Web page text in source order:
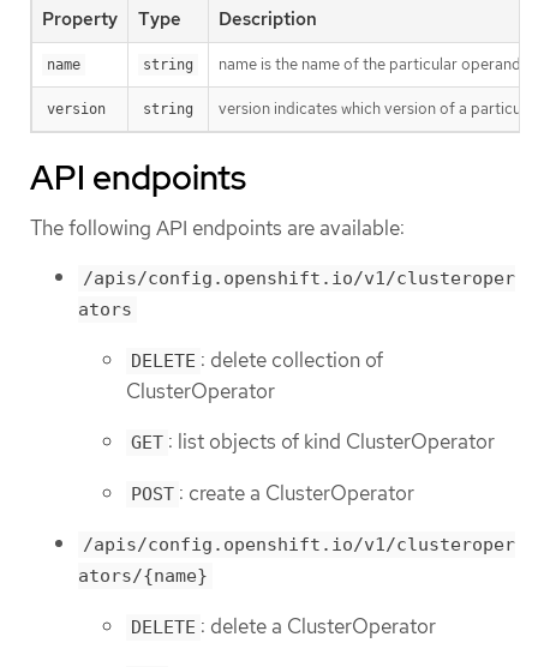
Property Type Description
name string name is the name of the particular operand
version string version indicates which version of a
API endpoints
The following API endpoints are available:
/apis/config.openshift.io/v1/clusteroper
ators
DELETE : delete collection of
ClusterOperator
GET : list objects of kind ClusterOperator
POST : create a ClusterOperator
/apis/config.openshift.io/v1/clusteroper
ators/{name}
DELETE : delete a ClusterOperator